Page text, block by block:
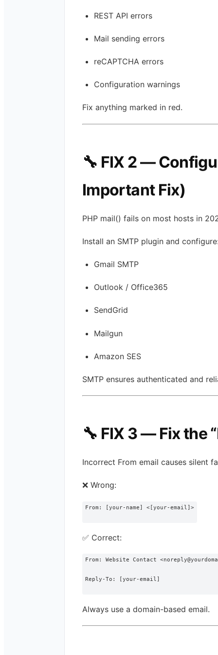
REST API errors
Mail sending errors
reCAPTCHA errors
Configuration warnings
Fix anything marked in red.
🔧 FIX 2 —
Important Fix)
PHP mail() fails on most hosts in
Install an SMTP plugin and
Gmail SMTP
Outlook / Office365
SendGrid
Mailgun
Amazon SES
SMTP ensures authenticated and
🔧 FIX 3 — Fix the
Incorrect From email causes silent
❌ Wrong:
From : [your- name] <[your-email]>
✅ Correct:
From: Website Contact
Reply-To: [your-email]
Always use a domain-based email.